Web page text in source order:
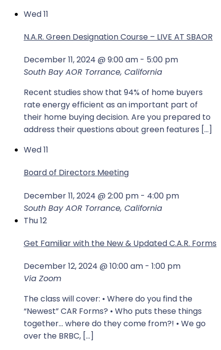
Wed11
N.A.R. Green Designation Course – LIVE AT SBAOR
December 11, 2024 @ 9:00 am - 5:00 pm
South Bay AOR Torrance, California
Recent studies show that 94% of home buyers
rate energy efficient as an important part of
their home buying decision. Are you prepared to
address their questions about green features […]
Wed11
Board of Directors Meeting
December 11, 2024 @ 2:00 pm - 4:00 pm
South Bay AOR Torrance, California
Thu12
Get Familiar with the New & Updated C.A.R. Forms
December 12, 2024 @ 10:00 am - 1:00 pm
Via Zoom
The class will cover: • Where do you find the
“Newest” CAR Forms? • Who puts these things
together… where do they come from?! • We go
over the BRBC, […]